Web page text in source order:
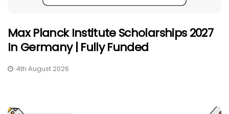
Max Planck Institute Scholarships 2027
In Germany | Fully Funded
4th August 2026